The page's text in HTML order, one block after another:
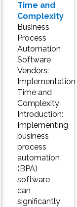
Time and
Complexity
Business
Process
Automation
Software
Vendors:
Implementation
Time and
Complexity
Introduction:
Implementing
business
process
automation
(BPA)
software
can
significantly